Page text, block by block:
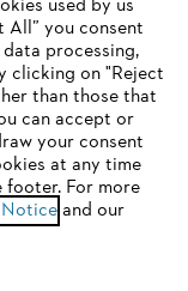
Protection
agreement.
late
and ability
to
For
that you switch
used by us
you consent
processing,
clicking on "Reject
than those that
can accept or
your consent
at any time
For more
and our